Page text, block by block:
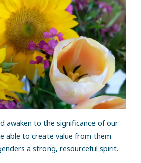
awaken to the significance of our
able to create value from them.
a strong, resourceful spirit.